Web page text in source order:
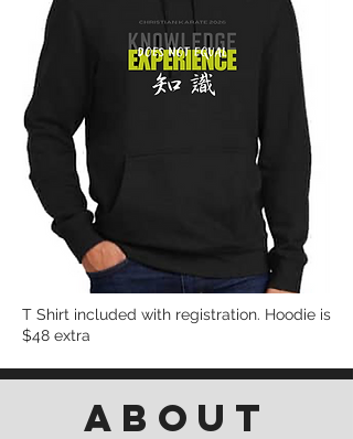
T Shirt included with registration. Hoodie is
$48 extra
ABOUT